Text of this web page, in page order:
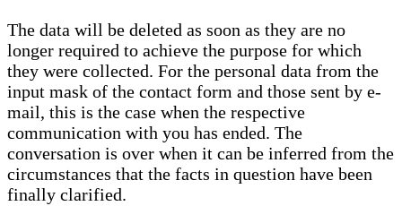
The data will be deleted as soon as they are no
longer required to achieve the purpose for which
they were collected. For the personal data from the
input mask of the contact form and those sent by e-
mail, this is the case when the respective
communication with you has ended. The
conversation is over when it can be inferred from the
circumstances that the facts in question have been
finally clarified.